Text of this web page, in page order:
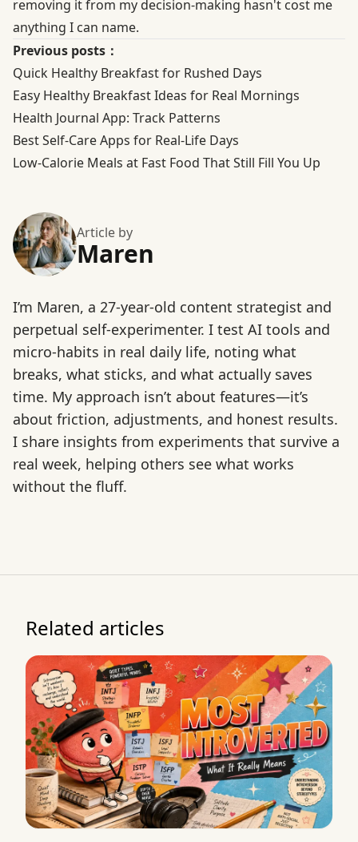
removing it from my decision-making hasn't cost me
anything I can name.
Previous posts：
Quick Healthy Breakfast for Rushed Days
Easy Healthy Breakfast Ideas for Real Mornings
Health Journal App: Track Patterns
Best Self-Care Apps for Real-Life Days
Low-Calorie Meals at Fast Food That Still Fill You Up
Article by
Maren
I’m Maren, a 27-year-old content strategist and
perpetual self-experimenter. I test AI tools and
micro-habits in real daily life, noting what
breaks, what sticks, and what actually saves
time. My approach isn’t about features—it’s
about friction, adjustments, and honest results.
I share insights from experiments that survive a
real week, helping others see what works
without the fluff.
Related articles